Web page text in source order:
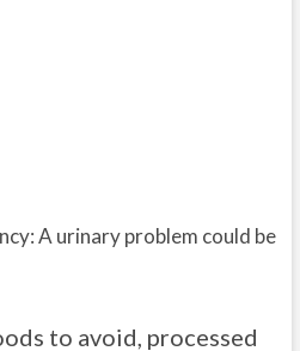
A urinary problem could be
to avoid, processed